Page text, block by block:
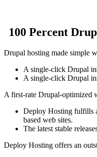
100 Percent
Drupal hosting made simple
A single-click Drupal
A single-click Drupal
A first-rate Drupal-optimized
Deploy Hosting fulfills
based web sites.
The latest stable
Deploy Hosting offers an